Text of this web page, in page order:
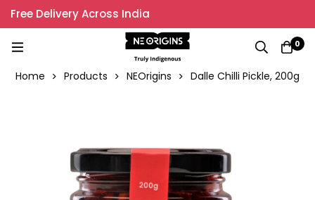
Free Delivery Across India
0
Home Products NEOrigins Dalle Chilli Pickle, 200g